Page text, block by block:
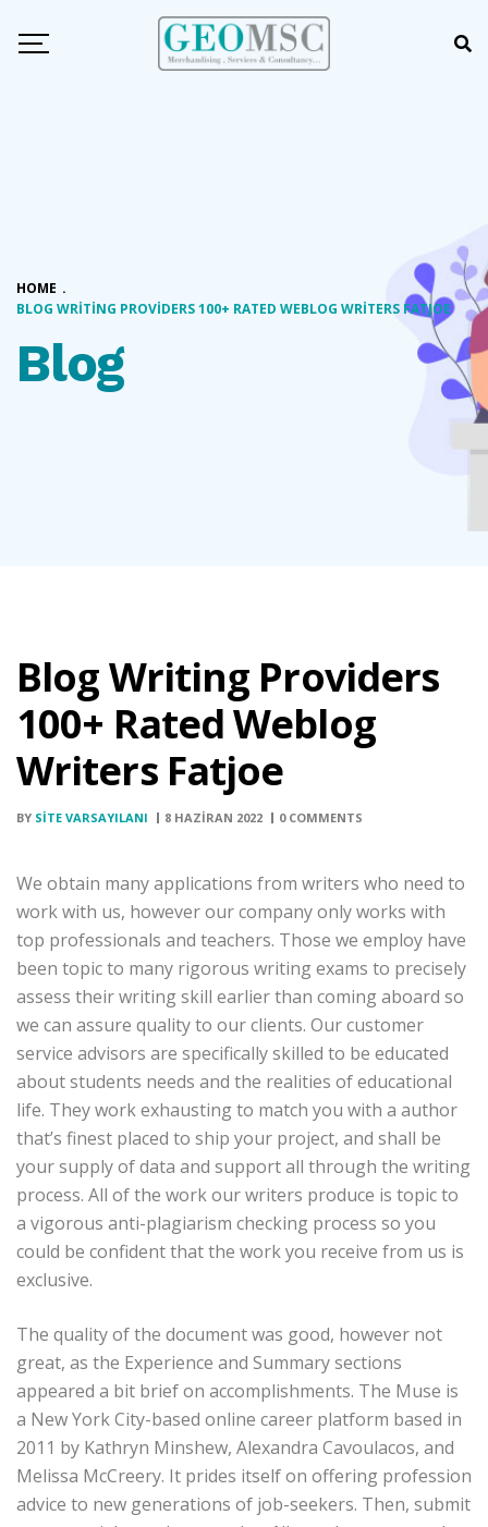
Blog
HOME .
BLOG WRITING PROVIDERS 100+ RATED WEBLOG WRITERS FATJOE
Blog Writing Providers
100+ Rated Weblog
Writers Fatjoe
BY SITE VARSAYILANI 8 HAZIRAN 2022 0 COMMENTS
We obtain many applications from writers who need to
work with us, however our company only works with
top professionals and teachers. Those we employ have
been topic to many rigorous writing exams to precisely
assess their writing skill earlier than coming aboard so
we can assure quality to our clients. Our customer
service advisors are specifically skilled to be educated
about students needs and the realities of educational
life. They work exhausting to match you with a author
that’s finest placed to ship your project, and shall be
your supply of data and support all through the writing
process. All of the work our writers produce is topic to
a vigorous anti-plagiarism checking process so you
could be confident that the work you receive from us is
exclusive.
The quality of the document was good, however not
great, as the Experience and Summary sections
appeared a bit brief on accomplishments. The Muse is
a New York City-based online career platform based in
2011 by Kathryn Minshew, Alexandra Cavoulacos, and
Melissa McCreery. It prides itself on offering profession
advice to new generations of job-seekers. Then, submit